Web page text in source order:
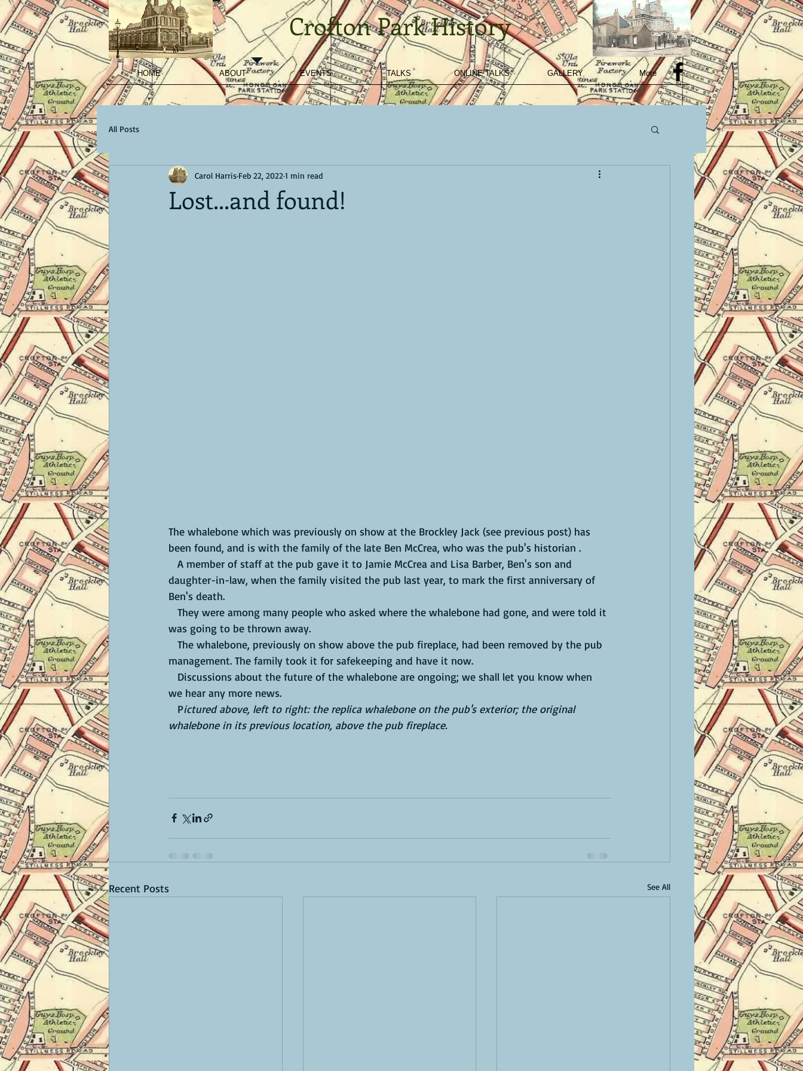
HOME ABOUT EVENTS TALKS ONLINE TALKS GALLERY More
Crofton Park History
All Posts
Lost...and found!
Carol Harris Feb 22, 2022 1 min read
The whalebone which was previously on show at the Brockley Jack (see previous post) has
been found, and is with the family of the late Ben McCrea, who was the pub's historian .
daughter-in-law, when the family visited the pub last year, to mark the first anniversary of
Ben's death.
was going to be thrown away.
management. The family took it for safekeeping and have it now.
we hear any more news.
   P
ictured above, left to right: the replica whalebone on the pub's exterior; the original
whalebone in its previous location, above the pub fireplace.
Recent Posts See All